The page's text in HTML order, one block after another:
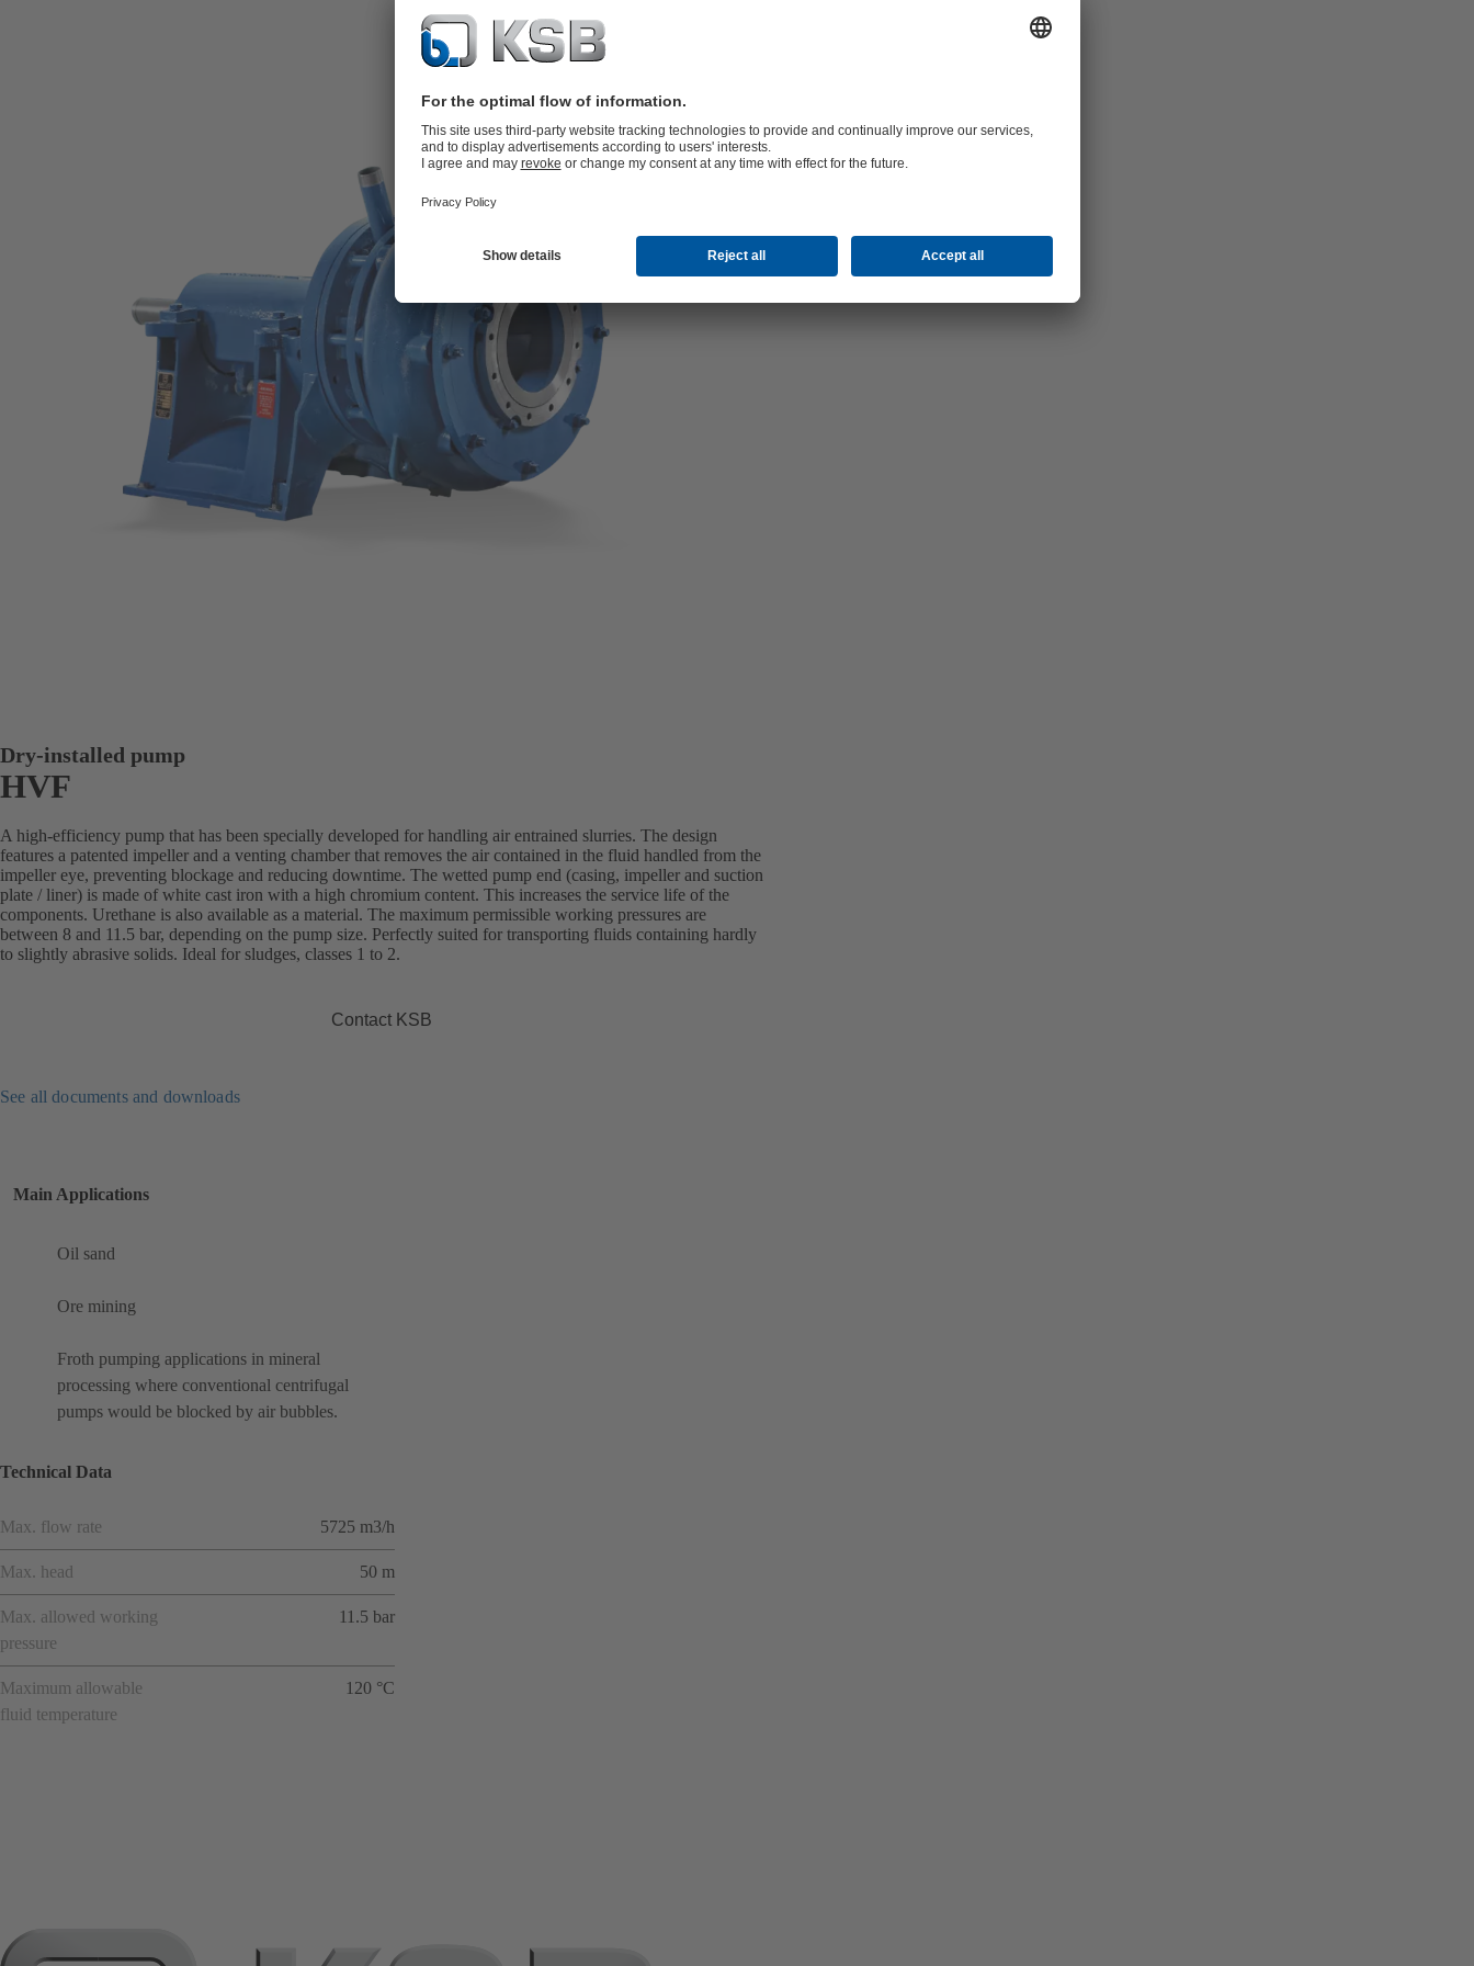
Dry-installed pump
HVF
A high-efficiency pump that has been specially developed for handling air entrained slurries. The design
features a patented impeller and a venting chamber that removes the air contained in the fluid handled from the
impeller eye, preventing blockage and reducing downtime. The wetted pump end (casing, impeller and suction
plate / liner) is made of white cast iron with a high chromium content. This increases the service life of the
components. Urethane is also available as a material. The maximum permissible working pressures are
between 8 and 11.5 bar, depending on the pump size. Perfectly suited for transporting fluids containing hardly
to slightly abrasive solids. Ideal for sludges, classes 1 to 2.
Contact KSB
See all documents and downloads
Main Applications
Oil sand
Ore mining
Froth pumping applications in mineral
processing where conventional centrifugal
pumps would be blocked by air bubbles.
Technical Data
Max. flow rate 5725 m3/h
Max. head 50 m
Max. allowed working
pressure
11.5 bar
Maximum allowable
fluid temperature
120 °C